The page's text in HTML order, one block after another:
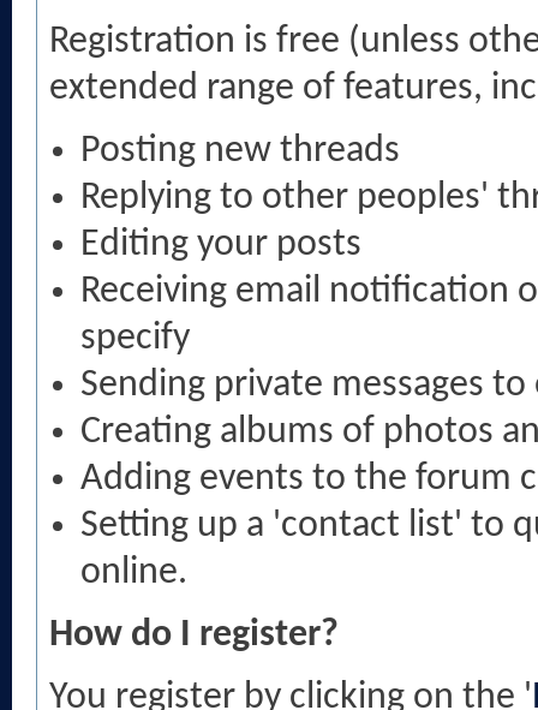
Registration is free (unless
extended range of features,
Posting new threads
Replying to other peoples'
Editing your posts
Receiving email notification
specify
Sending private messages
Creating albums of photos
Adding events to the forum
Setting up a 'contact list' to
online.
How do I register?
You register by clicking on the '